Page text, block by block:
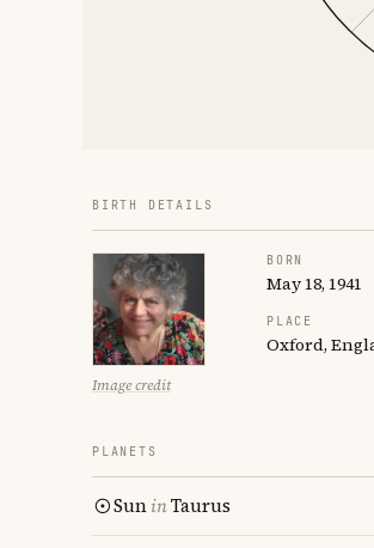
BIRTH DETAILS
Image credit
BORN
May 18, 1941
PLACE
Oxford,
PLANETS
SuninTaurus